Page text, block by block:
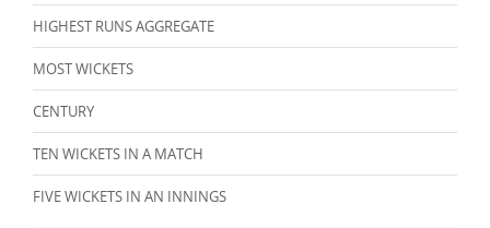
HIGHEST RUNS AGGREGATE
MOST WICKETS
CENTURY
TEN WICKETS IN A MATCH
FIVE WICKETS IN AN INNINGS